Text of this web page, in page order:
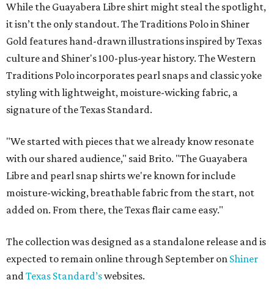
While the Guayabera Libre shirt might steal the spotlight,
it isn’t the only standout. The Traditions Polo in Shiner
Gold features hand-drawn illustrations inspired by Texas
culture and Shiner's 100-plus-year history. The Western
Traditions Polo incorporates pearl snaps and classic yoke
styling with lightweight, moisture-wicking fabric, a
signature of the Texas Standard.
"We started with pieces that we already know resonate
with our shared audience," said Brito. "The Guayabera
Libre and pearl snap shirts we're known for include
moisture-wicking, breathable fabric from the start, not
added on. From there, the Texas flair came easy."
The collection was designed as a standalone release and is
expected to remain online through September on Shiner
andTexas Standard’swebsites.